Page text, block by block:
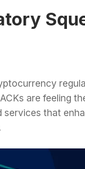
are feeling
services that